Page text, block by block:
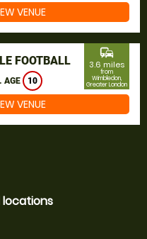
VENUE
FOOTBALL
AGE 10
commute
3.6 miles
from
Wimbledon,
Greater London
VENUE
locations